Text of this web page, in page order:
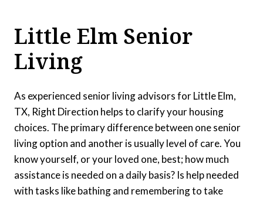
Little Elm Senior
Living
As experienced senior living advisors for Little Elm,
TX, Right Direction helps to clarify your housing
choices. The primary difference between one senior
living option and another is usually level of care. You
know yourself, or your loved one, best; how much
assistance is needed on a daily basis? Is help needed
with tasks like bathing and remembering to take